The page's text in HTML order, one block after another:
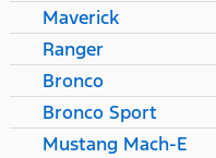
Maverick
Ranger
Bronco
Bronco Sport
Mustang Mach-E